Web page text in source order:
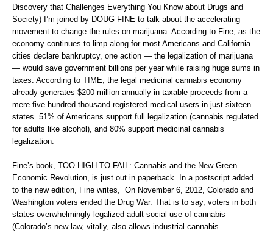
Discovery that Challenges Everything You Know about Drugs and
Society) I’m joined by DOUG FINE to talk about the accelerating
movement to change the rules on marijuana. According to Fine, as the
economy continues to limp along for most Americans and California
cities declare bankruptcy, one action — the legalization of marijuana
— would save government billions per year while raising huge sums in
taxes. According to TIME, the legal medicinal cannabis economy
already generates $200 million annually in taxable proceeds from a
mere five hundred thousand registered medical users in just sixteen
states. 51% of Americans support full legalization (cannabis regulated
for adults like alcohol), and 80% support medicinal cannabis
legalization.
Fine’s book, TOO HIGH TO FAIL: Cannabis and the New Green
Economic Revolution, is just out in paperback. In a postscript added
to the new edition, Fine writes,” On November 6, 2012, Colorado and
Washington voters ended the Drug War. That is to say, voters in both
states overwhelmingly legalized adult social use of cannabis
(Colorado’s new law, vitally, also allows industrial cannabis